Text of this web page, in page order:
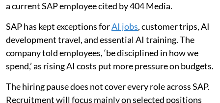
a current SAP employee cited by 404 Media.
SAP has kept exceptions forAI jobs, customer trips, AI
development travel, and essential AI training. The
company told employees, ‘be disciplined in how we
spend,’ as rising AI costs put more pressure on budgets.
The hiring pause does not cover every role across SAP.
Recruitment will focus mainly on selected positions